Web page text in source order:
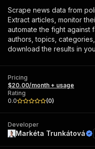
Scrape news data from
Extract articles, monitor
automate the fight against
authors, topics,
download the results in
Pricing
$20.00/month + usage
Rating
0.0
(0)
Developer
Markéta Trunkátová